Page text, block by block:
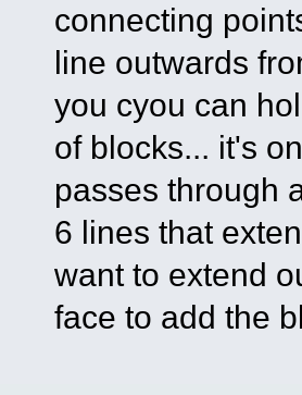
connecting
line outwards
you cyou can
of blocks... it's
passes through
6 lines that
want to extend
face to add the